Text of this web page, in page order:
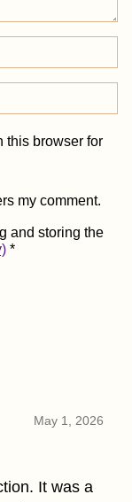
this browser for
my comment.
and storing the
*
May 1, 2026
It was a